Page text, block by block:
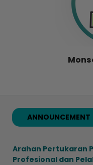
ANNOUNCEMENT
Arahan Pertukaran
Profesional dan